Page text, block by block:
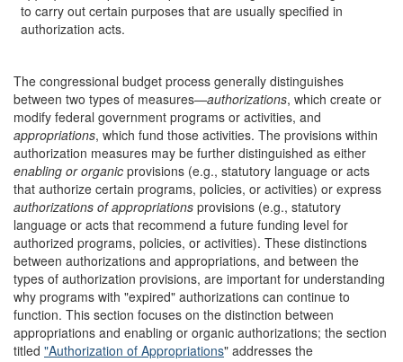
to carry out certain purposes that are usually specified in
authorization acts.
The congressional budget process generally distinguishes
between two types of measures—authorizations, which create or
modify federal government programs or activities, and
appropriations, which fund those activities. The provisions within
authorization measures may be further distinguished as either
enabling or organic provisions (e.g., statutory language or acts
that authorize certain programs, policies, or activities) or express
authorizations of appropriations provisions (e.g., statutory
language or acts that recommend a future funding level for
authorized programs, policies, or activities). These distinctions
between authorizations and appropriations, and between the
types of authorization provisions, are important for understanding
why programs with "expired" authorizations can continue to
function. This section focuses on the distinction between
appropriations and enabling or organic authorizations; the section
titled "Authorization of Appropriations" addresses the